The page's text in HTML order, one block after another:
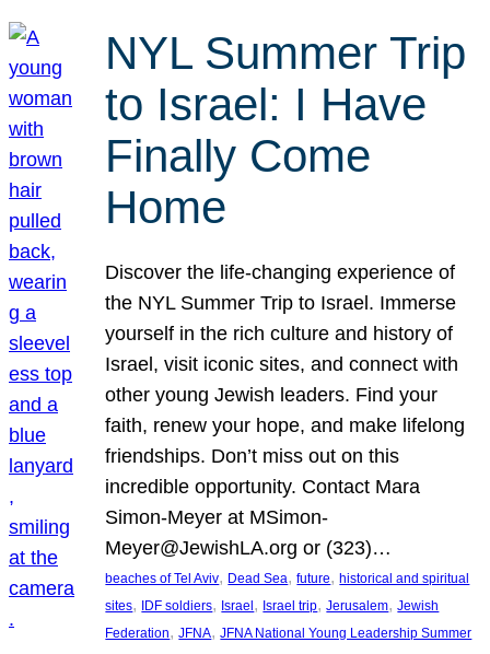
NYL Summer Trip
to Israel: I Have
Finally Come
Home
Discover the life-changing experience of
the NYL Summer Trip to Israel. Immerse
yourself in the rich culture and history of
Israel, visit iconic sites, and connect with
other young Jewish leaders. Find your
faith, renew your hope, and make lifelong
friendships. Don’t miss out on this
incredible opportunity. Contact Mara
Simon-Meyer at MSimon-
Meyer@JewishLA.org or (323)…
beaches of Tel Aviv, Dead Sea, future, historical and spiritual
sites, IDF soldiers, Israel , Israel trip, Jerusalem, Jewish
Federation, JFNA, JFNA National Young Leadership Summer